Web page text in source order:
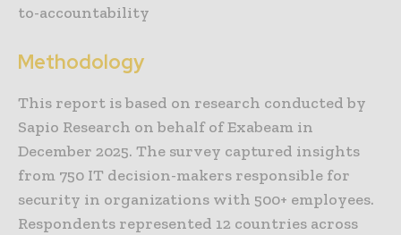
to-accountability
Methodology
This report is based on research conducted by
Sapio Research on behalf of Exabeam in
December 2025. The survey captured insights
from 750 IT decision-makers responsible for
security in organizations with 500+ employees.
Respondents represented 12 countries across